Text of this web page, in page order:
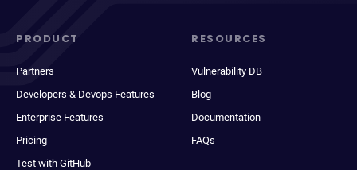
PRODUCT
Partners
Developers & Devops Features
Enterprise Features
Pricing
Test with GitHub
RESOURCES
Vulnerability DB
Blog
Documentation
FAQs